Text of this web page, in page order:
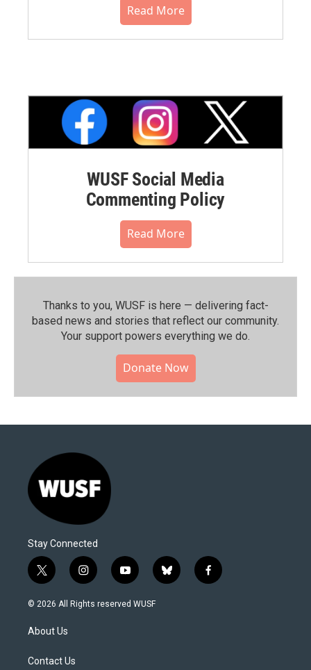
Read More
WUSF Social Media
Commenting Policy
Read More
Thanks to you, WUSF is here — delivering fact-
based news and stories that reflect our community.⁠
Your support powers everything we do.
Donate Now
Stay Connected
t
w
i
t
e
i
n
s
y
o
u
b
l
f
a
© 2026 All Rights reserved WUSF
About Us
Contact Us